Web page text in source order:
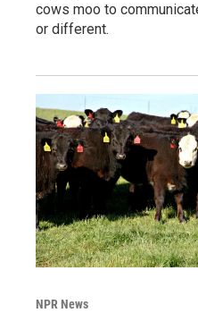
cows moo to
or different.
NPR News